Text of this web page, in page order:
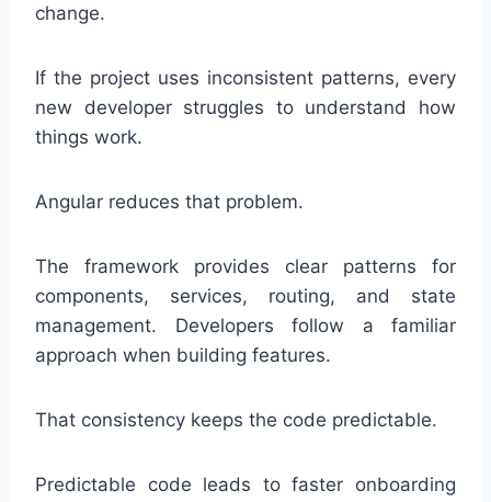
change.
If the project uses inconsistent patterns, every
new developer struggles to understand how
things work.
Angular reduces that problem.
The framework provides clear patterns for
components, services, routing, and state
management. Developers follow a familiar
approach when building features.
That consistency keeps the code predictable.
Predictable code leads to faster onboarding